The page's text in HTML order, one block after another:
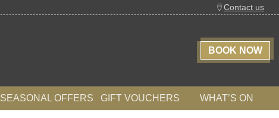
Contact us
BOOK NOW
SEASONAL OFFERS GIFT VOUCHERS WHAT’S ON